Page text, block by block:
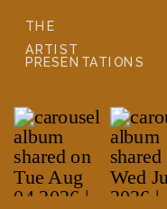
PRESENTATIONS
THE
ARTIST